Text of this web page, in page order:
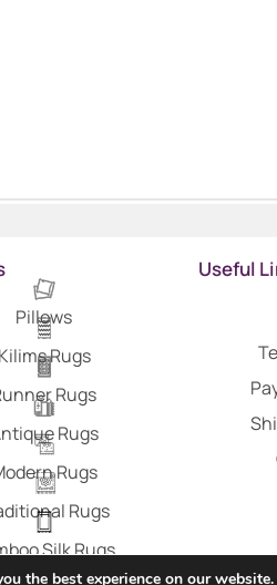
Pillows
Kilims Rugs
Rugs
Rugs
Rugs
Rugs
Silk Rugs
Useful
the best experience on our website.